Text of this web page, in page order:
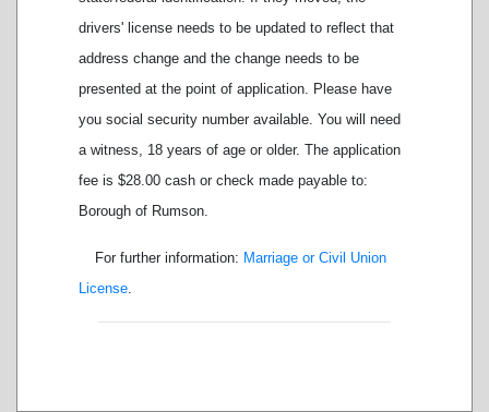
drivers' license needs to be updated to reflect that
address change and the change needs to be
presented at the point of application. Please have
you social security number available. You will need
a witness, 18 years of age or older. The application
fee is $28.00 cash or check made payable to:
Borough of Rumson.
For further information: Marriage or Civil Union
License